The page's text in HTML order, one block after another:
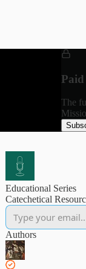
Paid
The
Educational Series
Catechetical
Authors